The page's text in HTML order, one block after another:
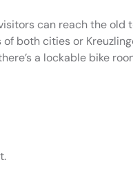
can reach the old
both cities or
a lockable bike